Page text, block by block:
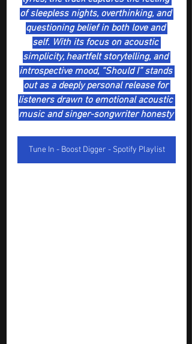
of sleepless nights, overthinking, and
questioning belief in both love and
self. With its focus on acoustic
simplicity, heartfelt storytelling, and
introspective mood, “Should I” stands
out as a deeply personal release for
listeners drawn to emotional acoustic
music and singer-songwriter honesty
Tune In - Boost Digger - Spotify Playlist